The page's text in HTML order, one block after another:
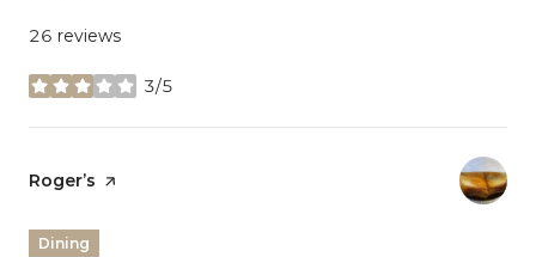
26 reviews
3/5
stars
Visit the
Roger’s page on Yelp
Dining